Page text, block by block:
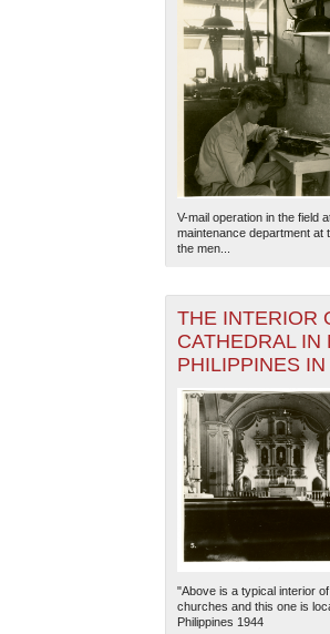
V-mail operation in the field
maintenance department at
the men...
THE INTERIOR
CATHEDRAL IN
PHILIPPINES
"Above is a typical interior
churches and this one is
Philippines 1944